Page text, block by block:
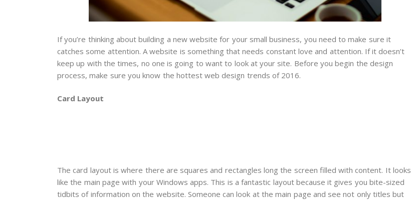
If you’re thinking about building a new website for your small business, you need to make sure it
catches some attention. A website is something that needs constant love and attention. If it doesn’t
keep up with the times, no one is going to want to look at your site. Before you begin the design
process, make sure you know the hottest web design trends of 2016.
Card Layout
The card layout is where there are squares and rectangles long the screen filled with content. It looks
like the main page with your Windows apps. This is a fantastic layout because it gives you bite-sized
tidbits of information on the website. Someone can look at the main page and see not only titles but